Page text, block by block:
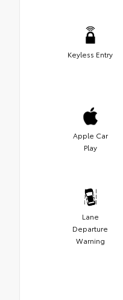
Keyless Entry
Apple Car
Play
Lane
Departure
Warning